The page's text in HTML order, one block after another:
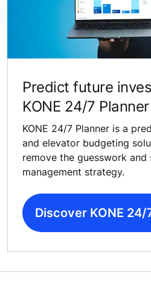
Predict future
KONE 24/7 Planner
KONE 24/7 Planner is a
and elevator budgeting
remove the guesswork and
management strategy.
Discover KONE 24/